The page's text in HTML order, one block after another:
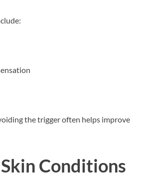
the trigger often helps improve
Conditions